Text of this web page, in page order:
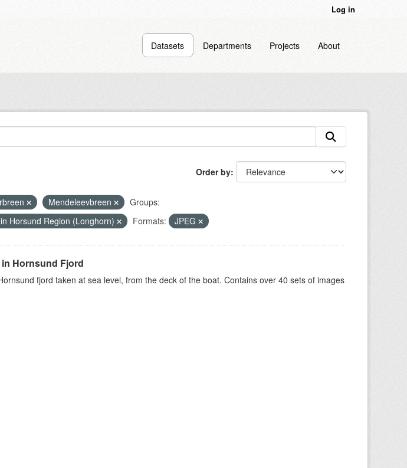
Log in
Datasets Departments Projects About
Order by
Mendeleevbreen
Groups:
Horsund Region (Longhorn)
Formats: JPEG
Hornsund Fjord
fjord taken at sea level, from the deck of the boat. Contains over 40 sets of images